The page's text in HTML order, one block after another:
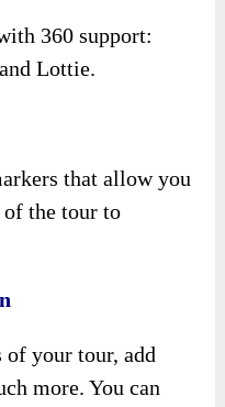
360 support:
Lottie.
that allow you
the tour to
of your tour, add
more. You can